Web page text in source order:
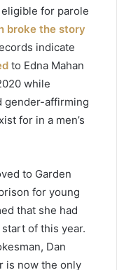
for parole
broke the story
indicate
to Edna Mahan
while
gender-affirming
for in a men’s
to Garden
for young
that she had
of this year.
Dan
is now the only